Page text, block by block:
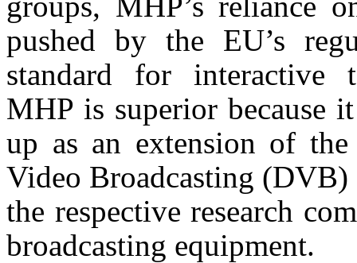
pushed by the EU’s
standard for interactive
MHP is superior because
up as an extension of
Video Broadcasting (DVB)
the respective research
broadcasting equipment.